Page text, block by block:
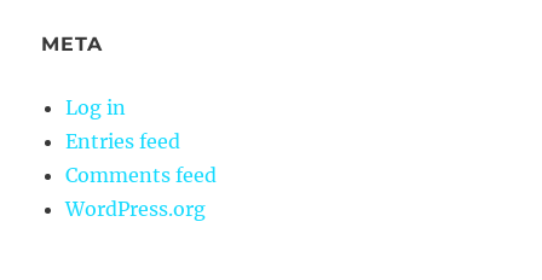
META
Log in
Entries feed
Comments feed
WordPress.org